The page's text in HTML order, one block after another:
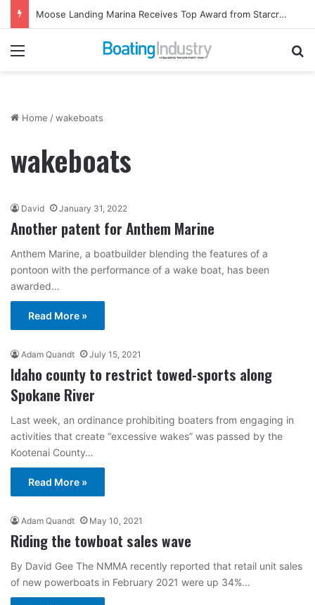
Moose Landing Marina Receives Top Award from Starcraft Boats
Menu
Home /wakeboats
wakeboats
David January 31, 2022
Another patent for Anthem Marine
Anthem Marine, a boatbuilder blending the features of a
pontoon with the performance of a wake boat, has been
awarded…
Read More »
Adam Quandt July 15, 2021
Idaho county to restrict towed-sports along
Spokane River
Last week, an ordinance prohibiting boaters from engaging in
activities that create “excessive wakes” was passed by the
Kootenai County…
Read More »
Adam Quandt May 10, 2021
Riding the towboat sales wave
By David Gee The NMMA recently reported that retail unit sales
of new powerboats in February 2021 were up 34%…